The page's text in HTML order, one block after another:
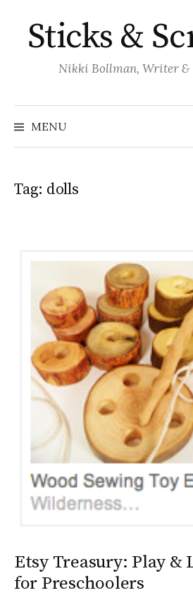
content
Sticks &
Nikki Bollman, Writer &
MENU
Tag: dolls
Etsy Treasury: Play &
for Preschoolers